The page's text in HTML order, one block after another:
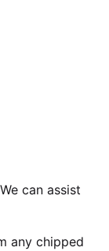
can assist
any chipped